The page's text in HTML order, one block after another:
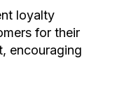
loyalty
for their
encouraging